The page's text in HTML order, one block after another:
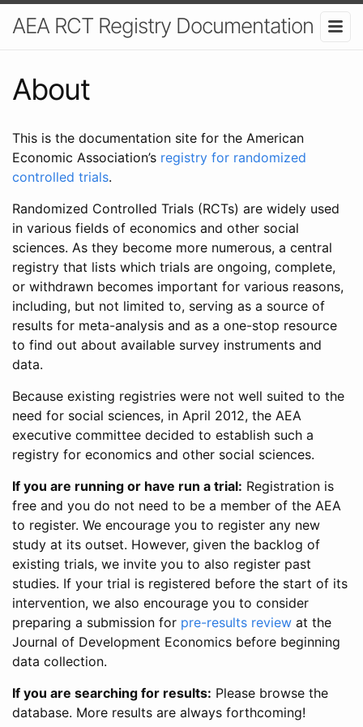
AEA RCT Registry Documentation
About
This is the documentation site for the American
Economic Association’s registry for randomized
controlled trials.
Randomized Controlled Trials (RCTs) are widely used
in various fields of economics and other social
sciences. As they become more numerous, a central
registry that lists which trials are ongoing, complete,
or withdrawn becomes important for various reasons,
including, but not limited to, serving as a source of
results for meta-analysis and as a one-stop resource
to find out about available survey instruments and
data.
Because existing registries were not well suited to the
need for social sciences, in April 2012, the AEA
executive committee decided to establish such a
registry for economics and other social sciences.
If you are running or have run a trial: Registration is
free and you do not need to be a member of the AEA
to register. We encourage you to register any new
study at its outset. However, given the backlog of
existing trials, we invite you to also register past
studies. If your trial is registered before the start of its
intervention, we also encourage you to consider
preparing a submission for pre-results review at the
Journal of Development Economics before beginning
data collection.
If you are searching for results: Please browse the
database. More results are always forthcoming!